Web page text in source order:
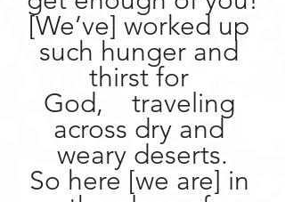
[We’ve] worked up
such hunger and
thirst for
God,    traveling
across dry and
weary deserts.
So here [we are] in